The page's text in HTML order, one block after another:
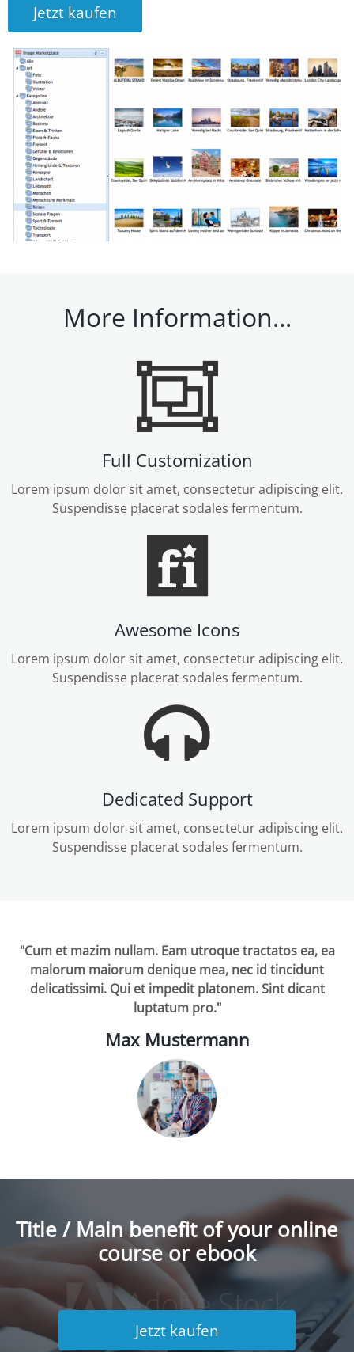
Jetzt kaufen
More Information...
Full Customization
Lorem ipsum dolor sit amet, consectetur adipiscing elit.
Suspendisse placerat sodales fermentum.
Awesome Icons
Lorem ipsum dolor sit amet, consectetur adipiscing elit.
Suspendisse placerat sodales fermentum.
Dedicated Support
Lorem ipsum dolor sit amet, consectetur adipiscing elit.
Suspendisse placerat sodales fermentum.
"Cum et mazim nullam. Eam utroque tractatos ea, ea
malorum maiorum denique mea, nec id tincidunt
delicatissimi. Qui et impedit platonem. Sint dicant
luptatum pro."
Max Mustermann
Title / Main benefit of your online
course or ebook
Jetzt kaufen